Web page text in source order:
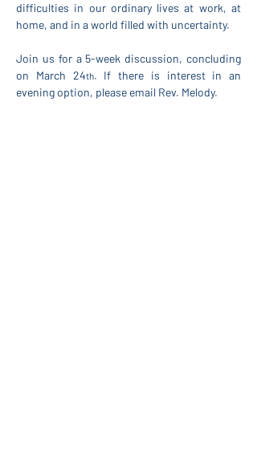
difficulties in our ordinary lives at work, at
home, and in a world filled with uncertainty.
Join us for a 5-week discussion, concluding
on March 24th. If there is interest in an
evening option, please email Rev. Melody.